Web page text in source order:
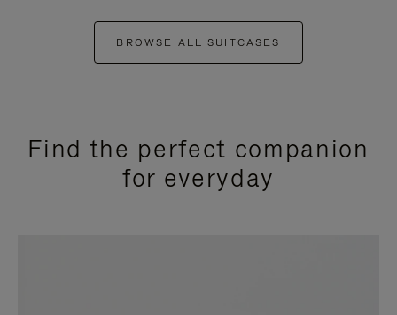
BROWSE ALL SUITCASES
Find the perfect companion
for everyday